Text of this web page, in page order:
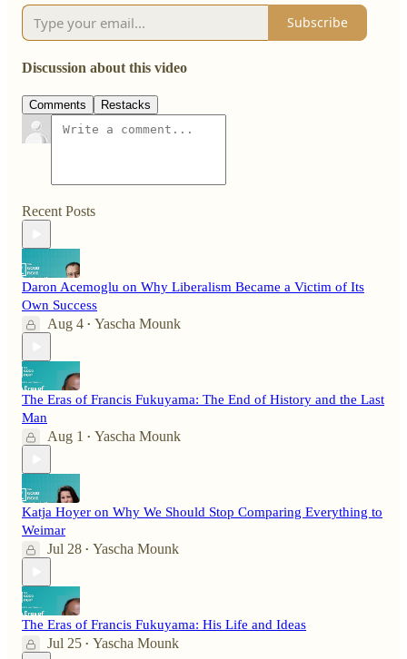
Subscribe
Discussion about this video
Comments Restacks
Recent Posts
Daron Acemoglu on Why Liberalism Became a Victim of Its
Own Success
Aug 4 • Yascha Mounk
The Eras of Francis Fukuyama: The End of History and the Last
Man
Aug 1 • Yascha Mounk
Katja Hoyer on Why We Should Stop Comparing Everything to
Weimar
Jul 28 • Yascha Mounk
The Eras of Francis Fukuyama: His Life and Ideas
Jul 25 • Yascha Mounk